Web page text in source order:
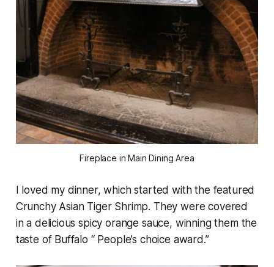
Fireplace in Main Dining Area
I loved my dinner, which started with the featured
Crunchy Asian Tiger Shrimp. They were covered
in a delicious spicy orange sauce, winning them the
taste of Buffalo “ People’s choice award.”